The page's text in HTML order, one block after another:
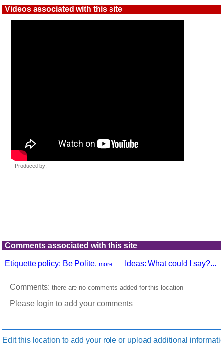
Videos associated with this site
Comments associated with this site
Etiquette policy: Be Polite. more... Ideas: What could I say?...
Comments: there are no comments added for this location
Please login to add your comments
Edit this location to add your role or upload additional